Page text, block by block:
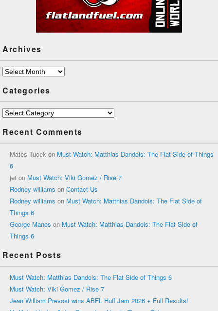
Archives
Archives
Categories
Categories
Recent Comments
Mates Tucek on Must Watch: Matthias Dandois: The Flat Side of Things
6
jet on Must Watch: Viki Gomez / Rise 7
Rodney williams on Contact Us
Rodney williams on Must Watch: Matthias Dandois: The Flat Side of
Things 6
George Manos on Must Watch: Matthias Dandois: The Flat Side of
Things 6
Recent Posts
Must Watch: Matthias Dandois: The Flat Side of Things 6
Must Watch: Viki Gomez / Rise 7
Jean William Prevost wins ABFL Huff Jam 2026 + Full Results!